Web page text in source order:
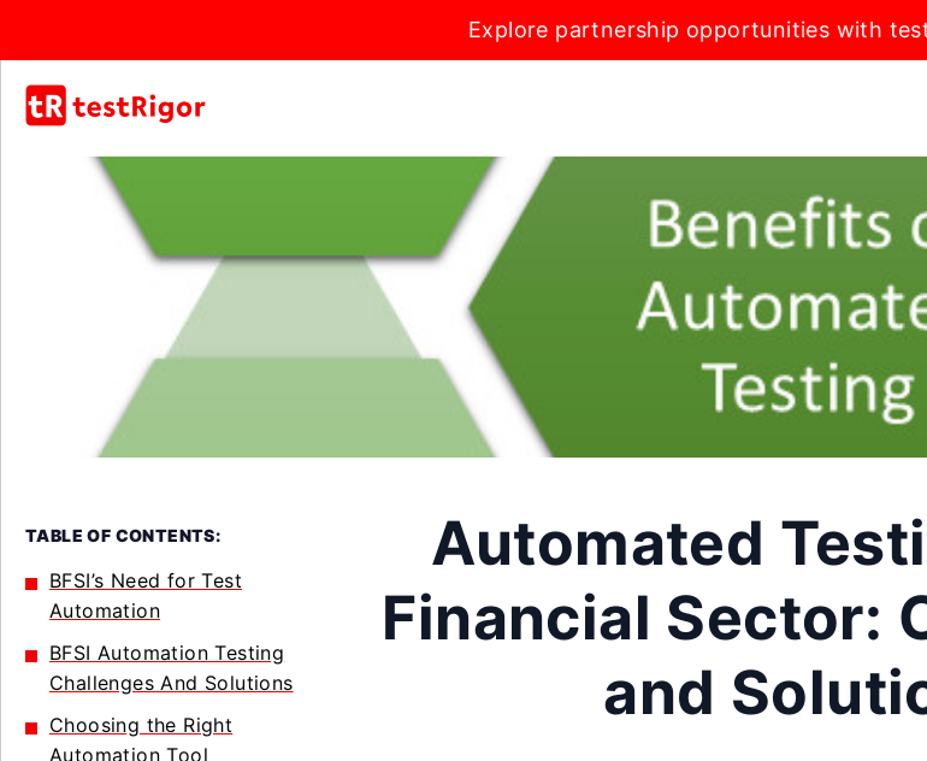
Explore partnership opportunities with
TABLE OF CONTENTS:
BFSI’s Need for Test
Automation
BFSI Automation Testing
Challenges And Solutions
Choosing the Right
Automation Tool
Automated
Financial Sector:
and